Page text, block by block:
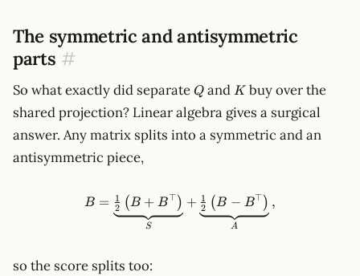
The symmetric and antisymmetric
parts #
So what exactly did separate Q
Q and K
K buy over the
shared projection? Linear algebra gives a surgical
answer. Any matrix splits into a symmetric and an
antisymmetric piece,
B =
B =
S
2
1 (B + B⊤ ) +
A
2
1 (B − B⊤ ) ,
so the score splits too: